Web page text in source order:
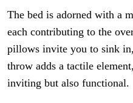
The bed is adorned with a
each contributing to the
pillows invite you to sink
throw adds a tactile
inviting but also functional.